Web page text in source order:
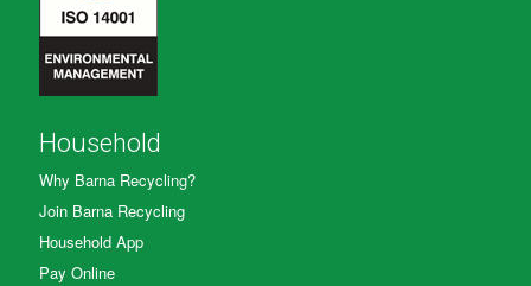
Household
Why Barna Recycling?
Join Barna Recycling
Household App
Pay Online